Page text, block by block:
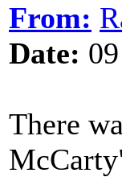
From:
Date:
There